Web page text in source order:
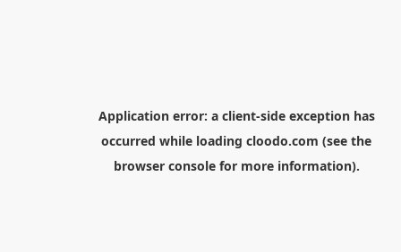
Application error: a client-side exception has
occurred while loading cloodo.com (see the
browser consolefor more information).